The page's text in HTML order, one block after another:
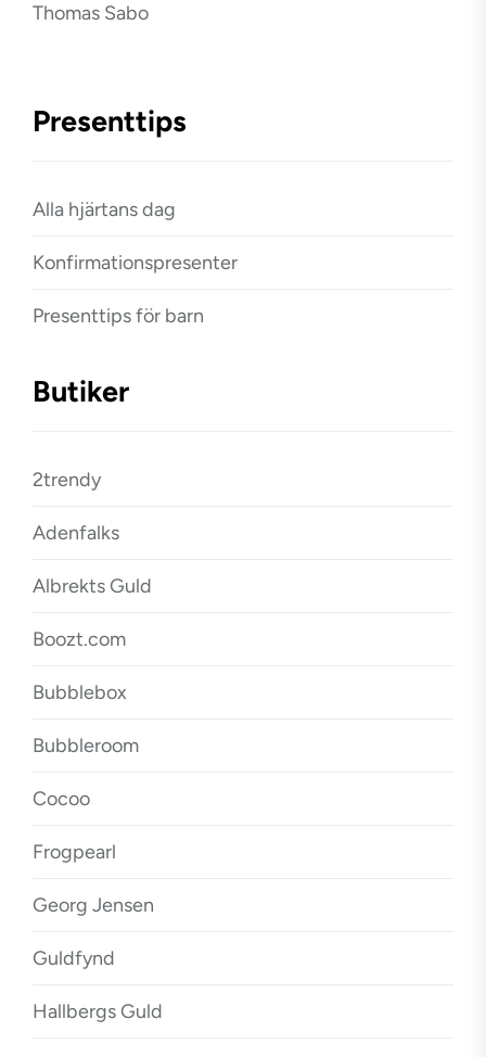
Thomas Sabo
Presenttips
Alla hjärtans dag
Konfirmationspresenter
Presenttips för barn
Butiker
2trendy
Adenfalks
Albrekts Guld
Boozt.com
Bubblebox
Bubbleroom
Cocoo
Frogpearl
Georg Jensen
Guldfynd
Hallbergs Guld